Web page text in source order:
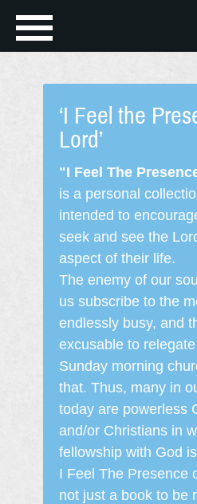
‘I Feel the
Lord’
"I Feel The
is a personal
intended to
seek and see the
aspect of their life.
The enemy of our
us subscribe to the
endlessly busy, and
excusable to
Sunday morning
that. Thus, many in
today are powerless
and/or Christians in
fellowship with God
I Feel The Presence
not just a book to be